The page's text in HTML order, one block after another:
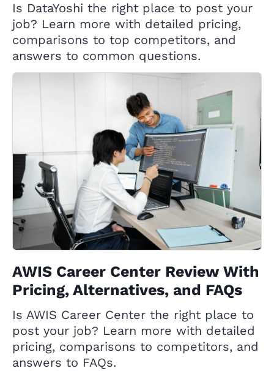
Is DataYoshi the right place to post your
job? Learn more with detailed pricing,
comparisons to top competitors, and
answers to common questions.
AWIS Career Center Review With
Pricing, Alternatives, and FAQs
Is AWIS Career Center the right place to
post your job? Learn more with detailed
pricing, comparisons to competitors, and
answers to FAQs.